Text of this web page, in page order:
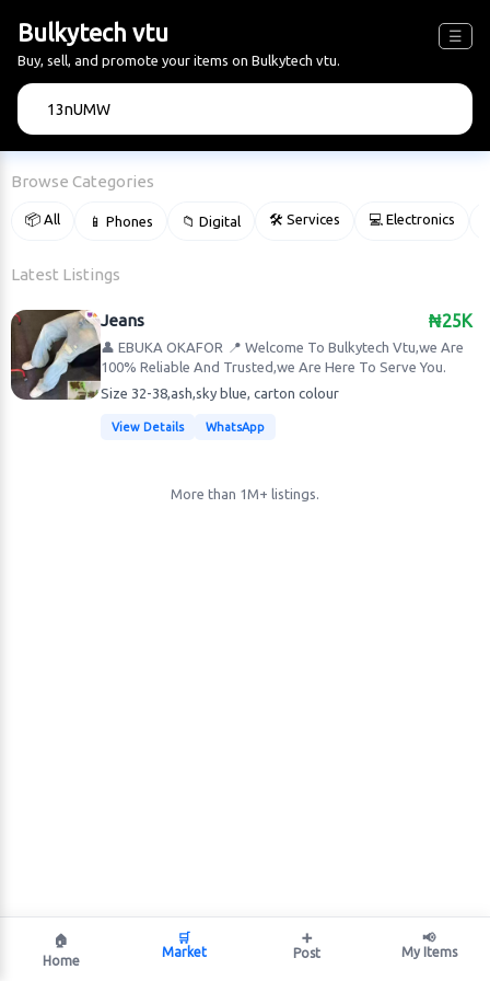
Bulkytech vtu ☰
Buy, sell, and promote your items on Bulkytech vtu.
Browse Categories
📦 All 📱 Phones 📁 Digital 🛠 Services 💻 Electronics
Latest Listings
₦25K
Jeans
👤 EBUKA OKAFOR 📍 Welcome To Bulkytech Vtu,we Are
100% Reliable And Trusted,we Are Here To Serve You.
Size 32-38,ash,sky blue, carton colour
View Details WhatsApp
More than 1M+ listings.
🏠
Home
🛒
Market
➕
Post
📢
My Items